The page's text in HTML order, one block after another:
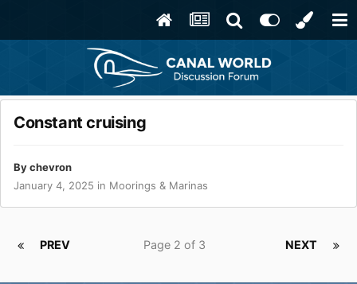
Constant cruising
Bychevron
January 4, 2025 in Moorings & Marinas
PREV NEXT
Page 2 of 3